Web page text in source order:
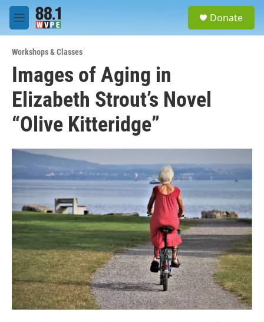
Skip to main content
M
e
u
Donate
Workshops & Classes
Images of Aging in
Elizabeth Strout’s Novel
“Olive Kitteridge”